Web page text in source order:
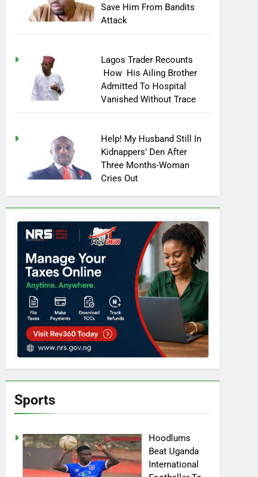
Save Him From Bandits
Attack
Lagos Trader Recounts
How His Ailing Brother
Admitted To Hospital
Vanished Without Trace
Help! My Husband Still In
Kidnappers’ Den After
Three Months-Woman
Cries Out
Sports
Hoodlums
Beat Uganda
International